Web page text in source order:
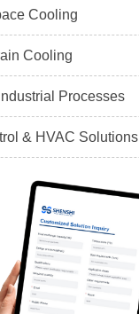
Cooling
Cooling
Processes
& HVAC Solutions